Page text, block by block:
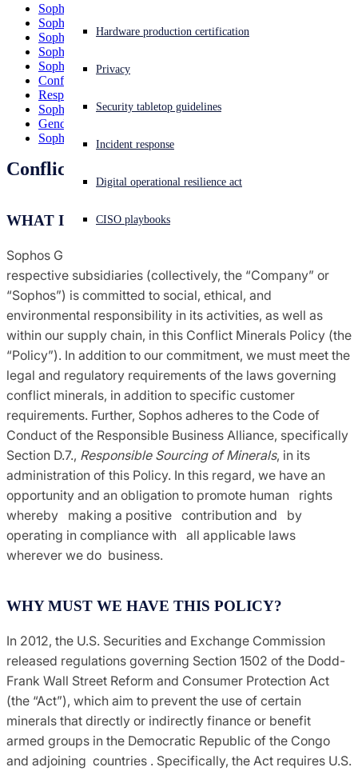
Experiencing a cyberattack? Get help now
Sign in
Open search
English (US) Open language switcher
Hardware production certification
Privacy
Security tabletop guidelines
Incident response
Digital operational resilience act
CISO playbooks
Agreements terms & conditions
Global trade compliance
Notices
Policies
Sophos Diversity & Inclusion Policy
Sophos Code of Conduct
Sophos Responsible Disclosure Policy
Sophos Group Tax Policy
Sophos Modern Slavery Policy
Conflict Minerals Policy
Responsible Business Alliance Declaration
Sophos 2026 Modern Slavery Statement
Gender Statistics
Sophos Purchasing Terms & Conditions
Conflict Minerals Policy
WHAT IS THIS POLICY?
Sophos Group Limited and Sophos Holdings, LLC and their
respective subsidiaries (collectively, the “Company” or
“Sophos”) is committed to social, ethical, and
environmental responsibility in its activities, as well as
within our supply chain, in this Conflict Minerals Policy (the
“Policy”). In addition to our commitment, we must meet the
legal and regulatory requirements of the laws governing
conflict minerals, in addition to specific customer
requirements. Further, Sophos adheres to the Code of
Conduct of the Responsible Business Alliance, specifically
Section D.7., Responsible Sourcing of Minerals, in its
administration of this Policy. In this regard, we have an
opportunity and an obligation to promote human rights
whereby making a positive contribution and by
operating in compliance with all applicable laws
wherever we do business.
WHY MUST WE HAVE THIS POLICY?
In 2012, the U.S. Securities and Exchange Commission
released regulations governing Section 1502 of the Dodd-
Frank Wall Street Reform and Consumer Protection Act
(the “Act”), which aim to prevent the use of certain
minerals that directly or indirectly finance or benefit
armed groups in the Democratic Republic of the Congo
and adjoining countries . Specifically, the Act requires U.S.